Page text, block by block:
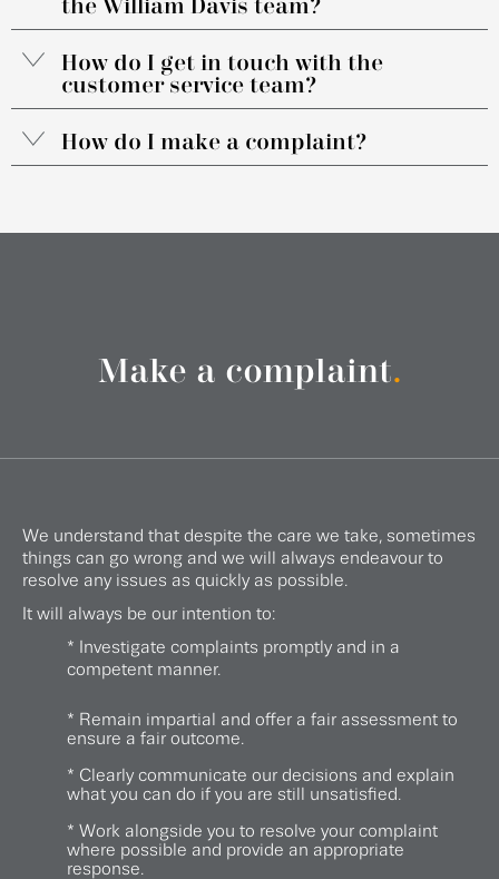
the William Davis team?
How do I get in touch with the
customer service team?
How do I make a complaint?
Make a complaint.
We understand that despite the care we take, sometimes
things can go wrong and we will always endeavour to
resolve any issues as quickly as possible.
It will always be our intention to:
* Investigate complaints promptly and in a
competent manner.
* Remain impartial and offer a fair assessment to
ensure a fair outcome.
* Clearly communicate our decisions and explain
what you can do if you are still unsatisfied.
* Work alongside you to resolve your complaint
where possible and provide an appropriate
response.